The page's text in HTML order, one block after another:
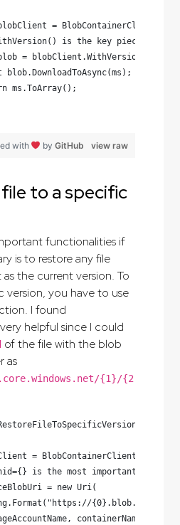
=
is the key piece here
=
blob.DownloadToAsync(ms);
ms.ToArray();
view raw
with byGitHub
to a specific
functionalities if
is to restore any file
the current version. To
version, you have to use
I found
helpful since I could
of the file with the blob
as
{1}/{2
=
is the most important piece
= new Uri(
containerName,